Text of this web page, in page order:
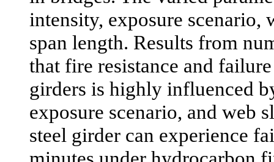
intensity, exposure scenario,
span length. Results from
that fire resistance and
girders is highly influenced
exposure scenario, and web
steel girder can experience